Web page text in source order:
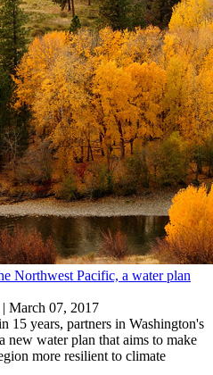
Northwest Pacific, a water plan
March 07, 2017
15 years, partners in Washington's
new water plan that aims to make
more resilient to climate